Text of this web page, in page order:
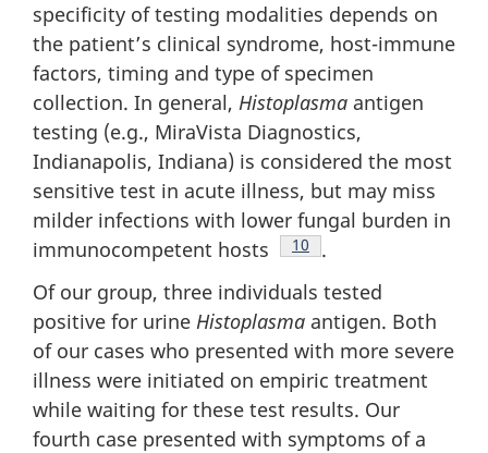
specificity of testing modalities depends on
the patient’s clinical syndrome, host-immune
factors, timing and type of specimen
collection. In general, Histoplasma antigen
testing (e.g., MiraVista Diagnostics,
Indianapolis, Indiana) is considered the most
sensitive test in acute illness, but may miss
milder infections with lower fungal burden in
immunocompetent hosts
Footnote
10
.
Of our group, three individuals tested
positive for urine Histoplasma antigen. Both
of our cases who presented with more severe
illness were initiated on empiric treatment
while waiting for these test results. Our
fourth case presented with symptoms of a